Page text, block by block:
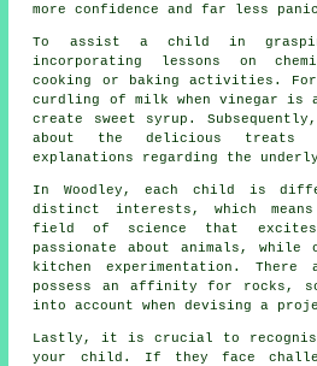
more confidence and far less
To assist a child in
incorporating lessons on
cooking or baking activities.
curdling of milk when vinegar is
create sweet syrup.
about the delicious treats
explanations regarding the
In Woodley, each child is
distinct interests, which
field of science that excites
passionate about animals,
kitchen experimentation. There
possess an affinity for rocks,
into account when devising a
Lastly, it is crucial to
your child. If they face